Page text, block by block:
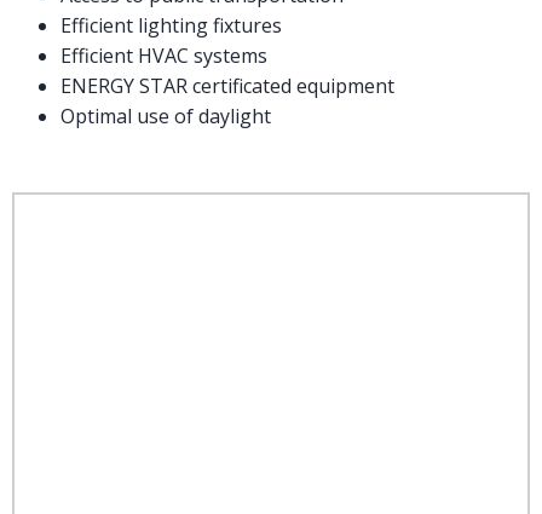
Efficient lighting fixtures
Efficient HVAC systems
ENERGY STAR certificated equipment
Optimal use of daylight